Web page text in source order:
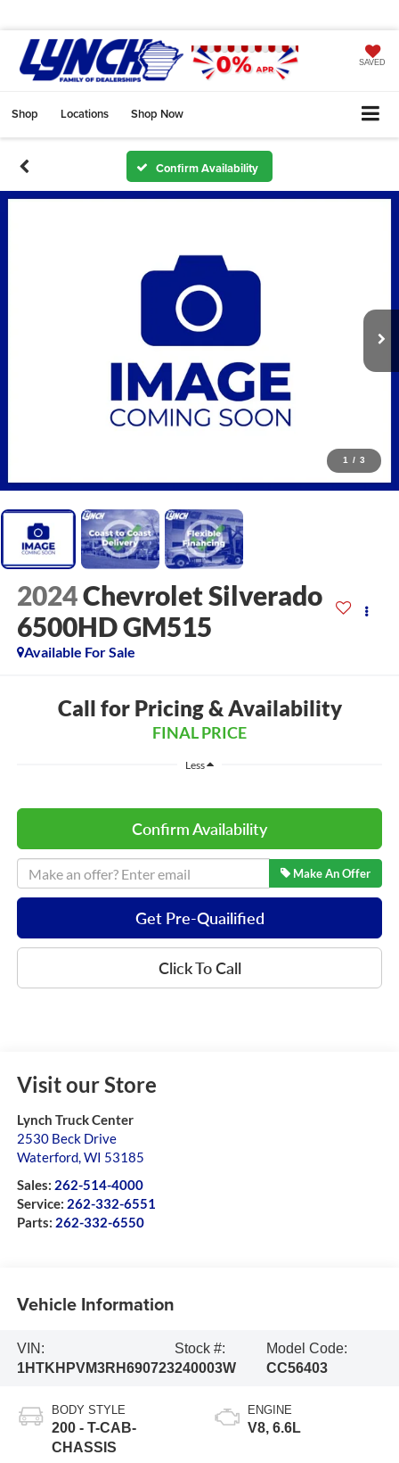
SAVED
Shop Locations Shop Now
Confirm Availability
1 / 3
2024Chevrolet Silverado
6500HD GM515
Available For Sale
Call for Pricing & Availability
FINAL PRICE
Less
Confirm Availability
Make An Offer
Get Pre-Quailified
Click To Call
Visit our Store
Lynch Truck Center
2530 Beck Drive
Waterford,WI 53185
Sales: 262-514-4000
Service: 262-332-6551
Parts: 262-332-6550
Vehicle Information
VIN:
1HTKHPVM3RH690723
Stock #:
240003W
Model Code:
CC56403
BODY STYLE
200 - T-CAB-
CHASSIS
ENGINE
V8, 6.6L